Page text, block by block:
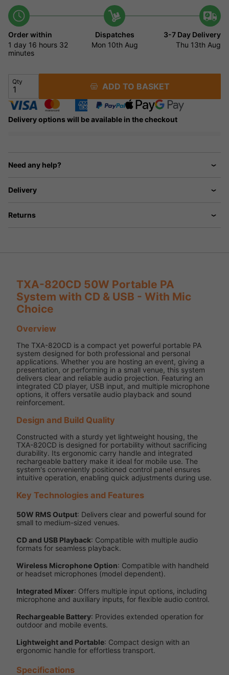
Order within
1 day 16 hours 32
minutes
Dispatches
Mon 10th Aug
3-7 Day Delivery
Thu 13th Aug
Qty ADD TO BASKET
Delivery options will be available in the checkout
Need any help?
Delivery
Returns
TXA-820CD 50W Portable PA
System with CD & USB - With Mic
Choice
Overview
The TXA-820CD is a compact yet powerful portable PA
system designed for both professional and personal
applications. Whether you are hosting an event, giving a
presentation, or performing in a small venue, this system
delivers clear and reliable audio projection. Featuring an
integrated CD player, USB input, and multiple microphone
options, it offers versatile audio playback and sound
reinforcement.
Design and Build Quality
Constructed with a sturdy yet lightweight housing, the
TXA-820CD is designed for portability without sacrificing
durability. Its ergonomic carry handle and integrated
rechargeable battery make it ideal for mobile use. The
system's conveniently positioned control panel ensures
intuitive operation, enabling quick adjustments during use.
Key Technologies and Features
50W RMS Output: Delivers clear and powerful sound for
small to medium-sized venues.
CD and USB Playback: Compatible with multiple audio
formats for seamless playback.
Wireless Microphone Option: Compatible with handheld
or headset microphones (model dependent).
Integrated Mixer: Offers multiple input options, including
microphone and auxiliary inputs, for flexible audio control.
Rechargeable Battery: Provides extended operation for
outdoor and mobile events.
Lightweight and Portable: Compact design with an
ergonomic handle for effortless transport.
Specifications